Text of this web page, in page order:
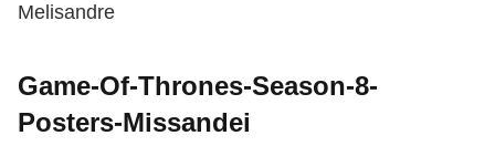
Melisandre
Game-Of-Thrones-Season-8-
Posters-Missandei